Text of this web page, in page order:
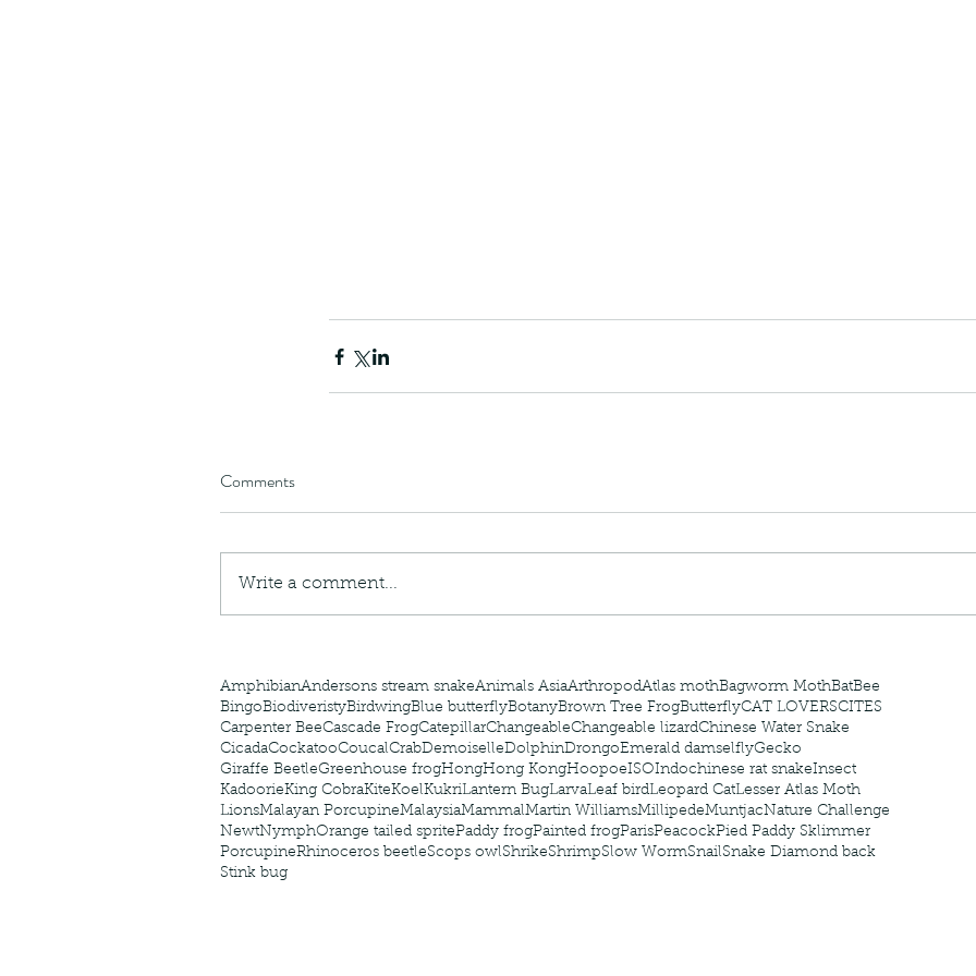
caterpillars of the Metanastria
AmphibianAndersons stream snakeAnimals AsiaArthropodAtlas mothBagworm MothBatBee
BingoBiodiveristyBirdwingBlue butterflyBotanyBrown Tree FrogButterflyCAT LOVERSCITES
Carpenter BeeCascade FrogCatepillarChangeableChangeable lizardChinese Water Snake
CicadaCockatooCoucalCrabDemoiselleDolphinDrongoEmerald damselflyGecko
Giraffe BeetleGreenhouse frogHongHong KongHoopoeISOIndochinese rat snakeInsect
KadoorieKing CobraKiteKoelKukriLantern BugLarvaLeaf birdLeopard CatLesser Atlas Moth
LionsMalayan PorcupineMalaysiaMammalMartin WilliamsMillipedeMuntjacNature Challenge
NewtNymphOrange tailed spritePaddy frogPainted frogParisPeacockPied Paddy Sklimmer
PorcupineRhinoceros beetleScops owlShrikeShrimpSlow WormSnailSnake Diamond back
Stink bug
Comments
Write a comment...